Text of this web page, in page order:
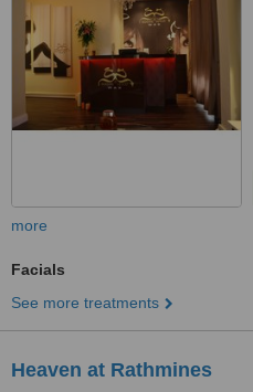
more
Facials
See more treatments
Heaven at Rathmines